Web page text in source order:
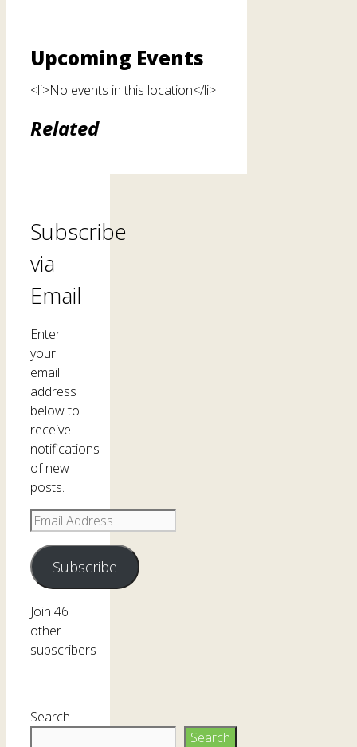
Upcoming Events
<li>No events in this location</li>
Related
Subscribe
via
Email
Enter
your
email
address
below to
receive
notifications
of new
posts.
Email
Address
Subscribe
Join 46
other
subscribers
Search
Search